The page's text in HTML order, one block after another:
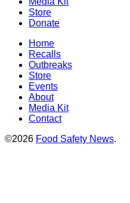
Store
Donate
Home
Recalls
Outbreaks
Store
Events
About
Media Kit
Contact
©2026 Food Safety News.